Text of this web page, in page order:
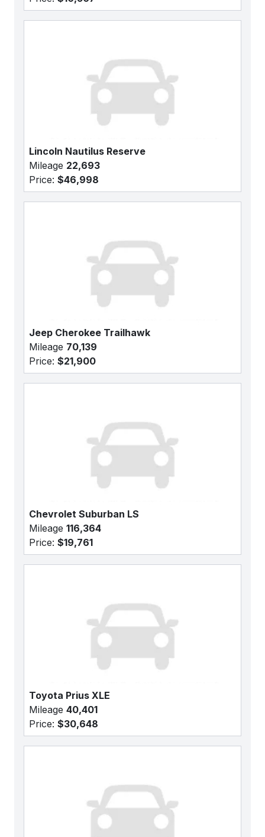
Lincoln Nautilus Reserve
Mileage 22,693
Price: $46,998
Jeep Cherokee Trailhawk
Mileage 70,139
Price: $21,900
Chevrolet Suburban LS
Mileage 116,364
Price: $19,761
Toyota Prius XLE
Mileage 40,401
Price: $30,648